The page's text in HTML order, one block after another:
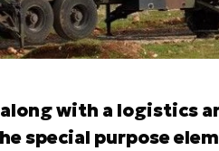
along with a logistics
special purpose